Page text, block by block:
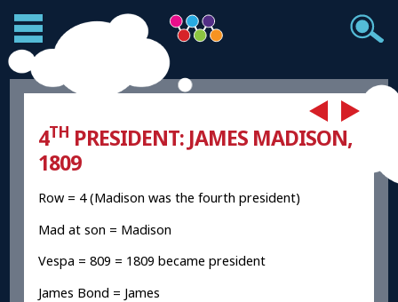
4TH PRESIDENT: JAMES MADISON,
1809
Row = 4 (Madison was the fourth president)
Mad at son = Madison
Vespa = 809 = 1809 became president
James Bond = James